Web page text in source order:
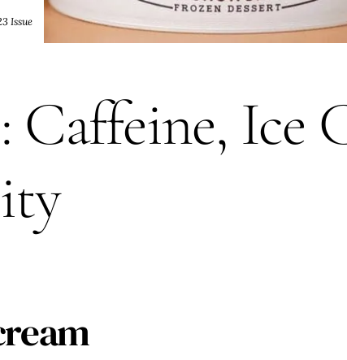
Issue
Caffeine, Ice